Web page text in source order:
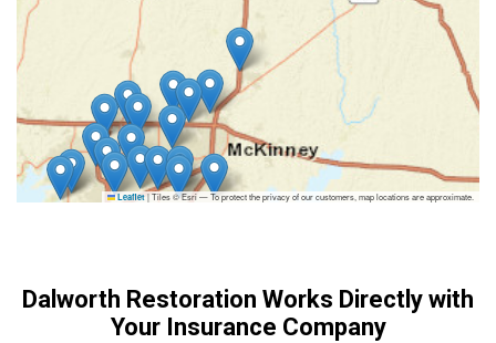
Leaflet |Tiles © Esri — To protect the privacy of our customers, map locations are approximate.
Dalworth Restoration Works Directly with
Your Insurance Company